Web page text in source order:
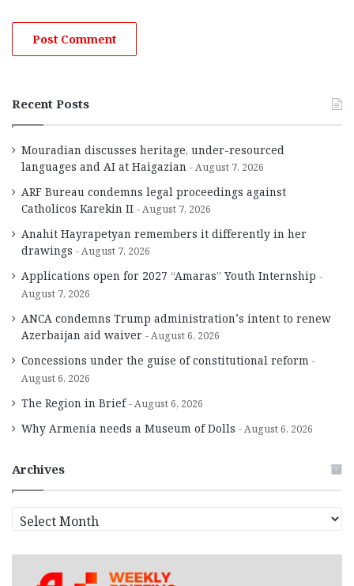
Recent Posts
Mouradian discusses heritage, under-resourced
languages and AI at Haigazian
August 7, 2026
ARF Bureau condemns legal proceedings against
Catholicos Karekin II
August 7, 2026
Anahit Hayrapetyan remembers it differently in her
drawings
August 7, 2026
Applications open for 2027 “Amaras” Youth Internship
August 7, 2026
ANCA condemns Trump administration’s intent to renew
Azerbaijan aid waiver
August 6, 2026
Concessions under the guise of constitutional reform
August 6, 2026
The Region in Brief August 6, 2026
Why Armenia needs a Museum of Dolls August 6, 2026
Archives
r